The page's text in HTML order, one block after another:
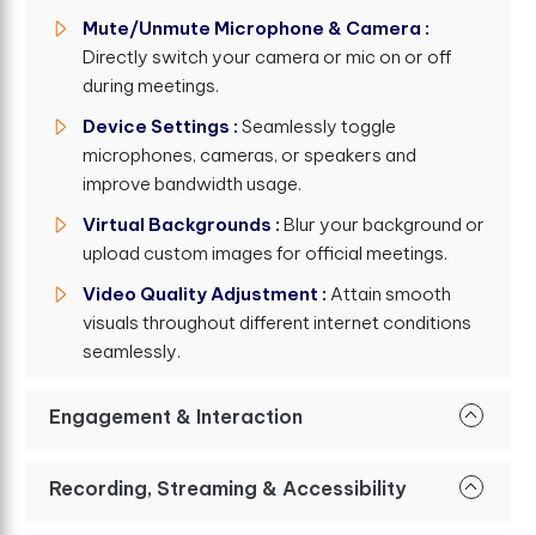
Mute/Unmute Microphone & Camera :
Directly switch your camera or mic on or off
during meetings.
Device Settings : Seamlessly toggle
microphones, cameras, or speakers and
improve bandwidth usage.
Virtual Backgrounds : Blur your background or
upload custom images for official meetings.
Video Quality Adjustment : Attain smooth
visuals throughout different internet conditions
seamlessly.
Engagement & Interaction
Recording, Streaming & Accessibility